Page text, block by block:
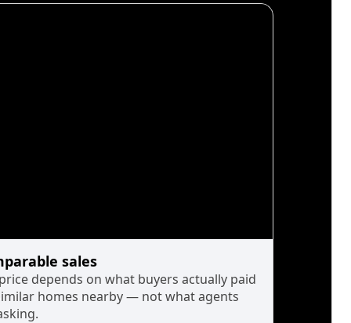
sales
depends on what buyers actually paid
homes nearby — not what agents